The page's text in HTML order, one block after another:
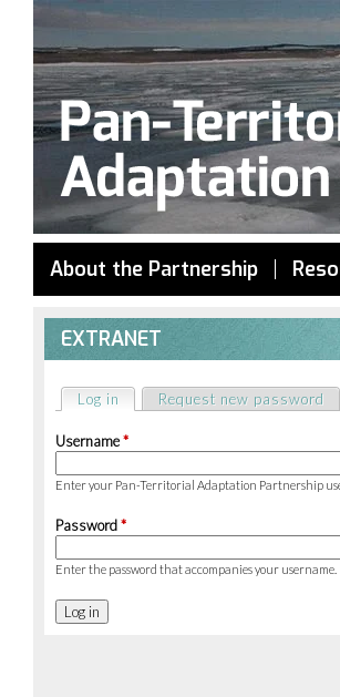
About the Partnership
EXTRANET
Primary
tabs
Log in (active tab)
Request new password
Username*
Enter your Pan-Territorial Adaptation Partnership
Password*
Enter the password that accompanies your username.